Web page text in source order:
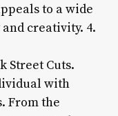
to a wide
creativity. 4.
Street Cuts.
with
From the